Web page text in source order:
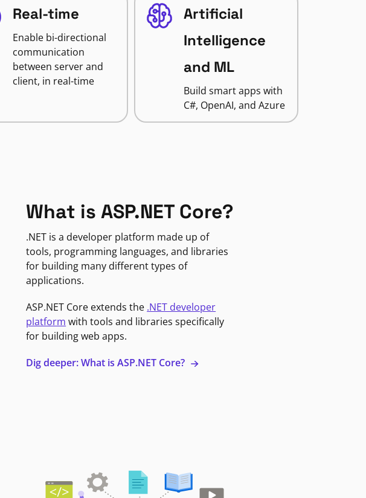
Real-time
Enable bi-directional
communication
between server and
client, in real-time
Artificial
Intelligence
and ML
Build smart apps with
C#, OpenAI, and Azure
What is ASP.NET Core?
.NET is a developer platform made up of
tools, programming languages, and libraries
for building many different types of
applications.
ASP.NET Core extends the .NET developer
platform with tools and libraries specifically
for building web apps.
Dig deeper: What is ASP.NET Core?